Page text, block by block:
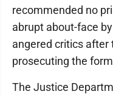
recommended no
abrupt about-face
angered critics
prosecuting the
The Justice